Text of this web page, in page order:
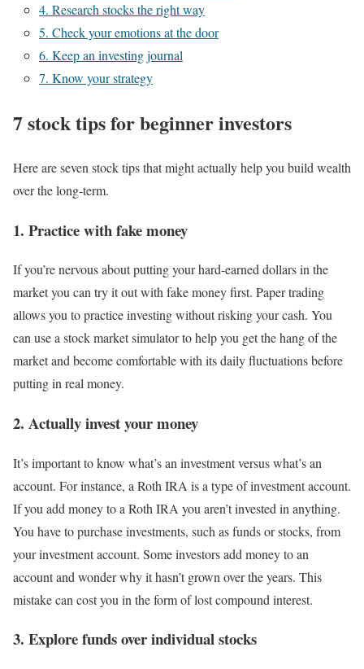
4. Research stocks the right way
5. Check your emotions at the door
6. Keep an investing journal
7. Know your strategy
7 stock tips for beginner investors
Here are seven stock tips that might actually help you build wealth
over the long-term.
1. Practice with fake money
If you’re nervous about putting your hard-earned dollars in the
market you can try it out with fake money first. Paper trading
allows you to practice investing without risking your cash. You
can use a stock market simulator to help you get the hang of the
market and become comfortable with its daily fluctuations before
putting in real money.
2. Actually invest your money
It’s important to know what’s an investment versus what’s an
account. For instance, a Roth IRA is a type of investment account.
If you add money to a Roth IRA you aren’t invested in anything.
You have to purchase investments, such as funds or stocks, from
your investment account. Some investors add money to an
account and wonder why it hasn’t grown over the years. This
mistake can cost you in the form of lost compound interest.
3. Explore funds over individual stocks